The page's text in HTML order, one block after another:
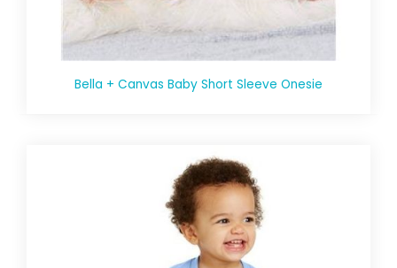
Bella + Canvas Baby Short Sleeve Onesie